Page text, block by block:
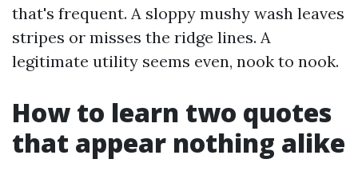
that's frequent. A sloppy mushy wash leaves
stripes or misses the ridge lines. A
legitimate utility seems even, nook to nook.
How to learn two quotes
that appear nothing alike